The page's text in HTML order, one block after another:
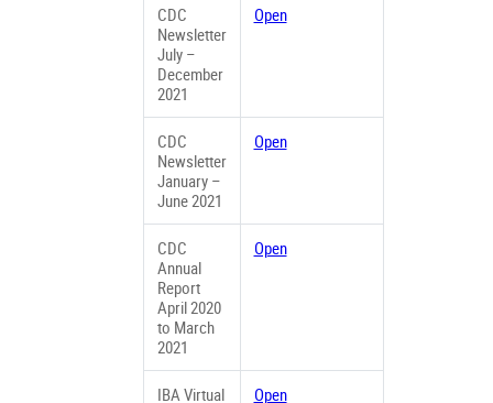
CDC
Newsletter
July –
December
2021
Open
CDC
Newsletter
January –
June 2021
Open
CDC
Annual
Report
April 2020
to March
2021
Open
IBA Virtual Open